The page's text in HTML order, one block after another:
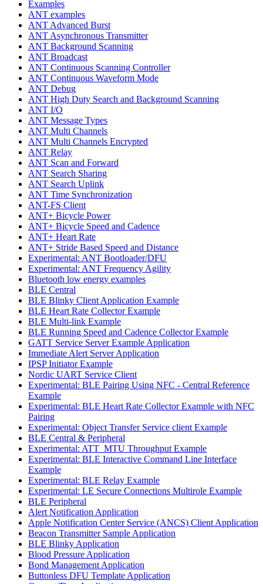
Examples
ANT examples
ANT Advanced Burst
ANT Asynchronous Transmitter
ANT Background Scanning
ANT Broadcast
ANT Continuous Scanning Controller
ANT Continuous Waveform Mode
ANT Debug
ANT High Duty Search and Background Scanning
ANT I/O
ANT Message Types
ANT Multi Channels
ANT Multi Channels Encrypted
ANT Relay
ANT Scan and Forward
ANT Search Sharing
ANT Search Uplink
ANT Time Synchronization
ANT-FS Client
ANT+ Bicycle Power
ANT+ Bicycle Speed and Cadence
ANT+ Heart Rate
ANT+ Stride Based Speed and Distance
Experimental: ANT Bootloader/DFU
Experimental: ANT Frequency Agility
Bluetooth low energy examples
BLE Central
BLE Blinky Client Application Example
BLE Heart Rate Collector Example
BLE Multi-link Example
BLE Running Speed and Cadence Collector Example
GATT Service Server Example Application
Immediate Alert Server Application
IPSP Initiator Example
Nordic UART Service Client
Experimental: BLE Pairing Using NFC - Central Reference
Example
Experimental: BLE Heart Rate Collector Example with NFC
Pairing
Experimental: Object Transfer Service client Example
BLE Central & Peripheral
Experimental: ATT_MTU Throughput Example
Experimental: BLE Interactive Command Line Interface
Example
Experimental: BLE Relay Example
Experimental: LE Secure Connections Multirole Example
BLE Peripheral
Alert Notification Application
Apple Notification Center Service (ANCS) Client Application
Beacon Transmitter Sample Application
BLE Blinky Application
Blood Pressure Application
Bond Management Application
Buttonless DFU Template Application